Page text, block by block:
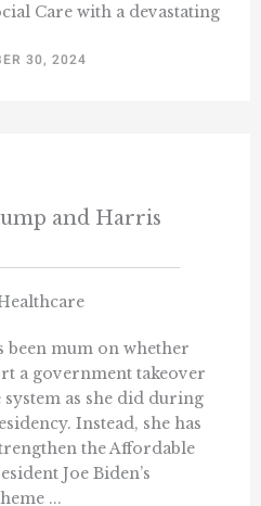
Care with a devastating
30, 2024
and Harris
been mum on whether
a government takeover
as she did during
Instead, she has
the Affordable
Joe Biden’s
...